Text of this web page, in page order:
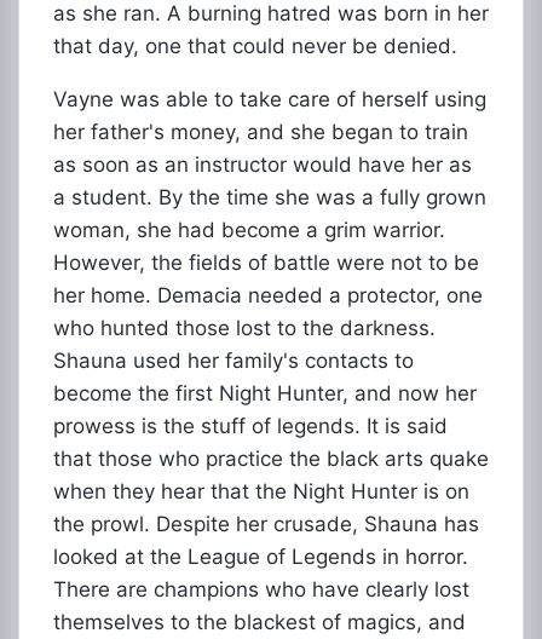
as she ran. A burning hatred was born in her
that day, one that could never be denied.
Vayne was able to take care of herself using
her father's money, and she began to train
as soon as an instructor would have her as
a student. By the time she was a fully grown
woman, she had become a grim warrior.
However, the fields of battle were not to be
her home. Demacia needed a protector, one
who hunted those lost to the darkness.
Shauna used her family's contacts to
become the first Night Hunter, and now her
prowess is the stuff of legends. It is said
that those who practice the black arts quake
when they hear that the Night Hunter is on
the prowl. Despite her crusade, Shauna has
looked at the League of Legends in horror.
There are champions who have clearly lost
themselves to the blackest of magics, and